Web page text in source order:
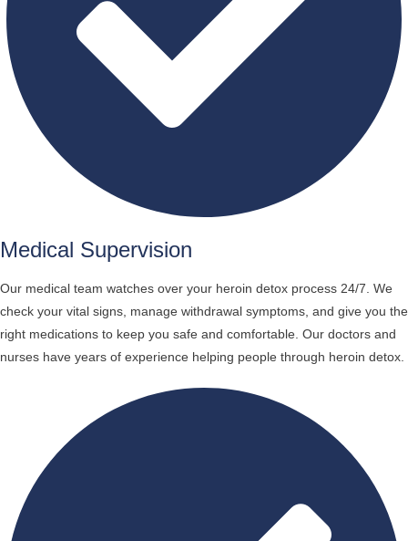
Medical Supervision
Our medical team watches over your heroin detox process 24/7. We
check your vital signs, manage withdrawal symptoms, and give you the
right medications to keep you safe and comfortable. Our doctors and
nurses have years of experience helping people through heroin detox.